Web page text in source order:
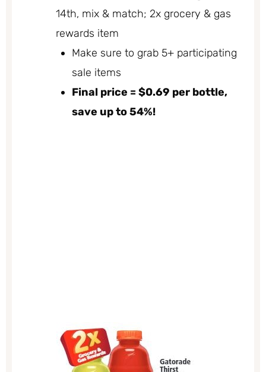
14th, mix & match; 2x grocery & gas
rewards item
Make sure to grab 5+ participating
sale items
Final price = $0.69 per bottle,
save up to 54%!